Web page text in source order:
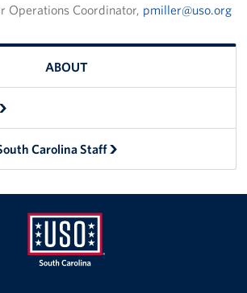
Carolina Staff
Operations Coordinator, pmiller@uso.org
ABOUT
Carolina Staff